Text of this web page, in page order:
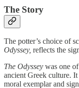
The Story
The potter’s choice of
Odyssey, reflects the
The Odyssey was one
ancient Greek culture. It
moral exemplar and